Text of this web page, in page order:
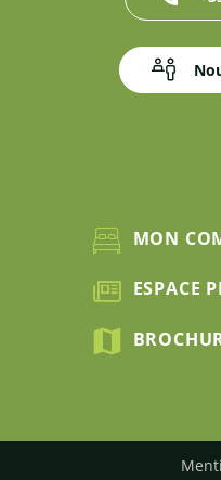
MON
ESPACE